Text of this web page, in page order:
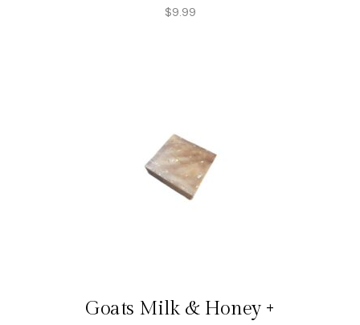
$9.99
Goats Milk & Honey +